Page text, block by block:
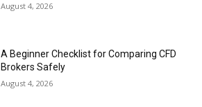
August 4, 2026
A Beginner Checklist for Comparing CFD
Brokers Safely
August 4, 2026